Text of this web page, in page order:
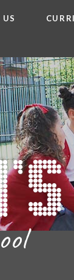
FROM
OUR
BRITISH
MEET OUR
THE
SCHOOL